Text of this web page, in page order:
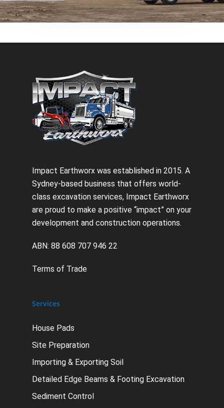
Impact Earthworx was established in 2015. A
Sydney-based business that offers world-
class excavation services, Impact Earthworx
are proud to make a positive “impact” on your
development and construction operations.
ABN: 88 608 707 946 22
Terms of Trade
Services
House Pads
Site Preparation
Importing & Exporting Soil
Detailed Edge Beams & Footing Excavation
Sediment Control